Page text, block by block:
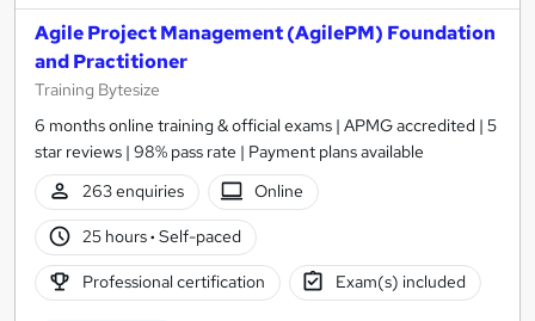
Agile Project Management (AgilePM) Foundation
and Practitioner
Training Bytesize
6 months online training & official exams | APMG accredited | 5
star reviews | 98% pass rate | Payment plans available
263 enquiries
Online
25 hours· Self-paced
Professional certification Exam(s) included